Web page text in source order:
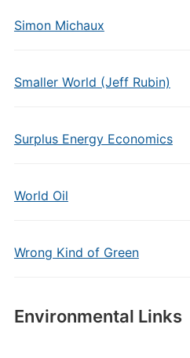
Simon Michaux
Smaller World (Jeff Rubin)
Surplus Energy Economics
World Oil
Wrong Kind of Green
Environmental Links